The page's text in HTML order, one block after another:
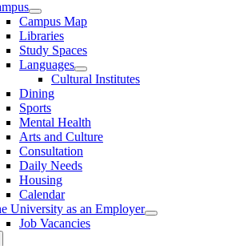
Campus Map
Libraries
Study Spaces
Languages
Cultural Institutes
Dining
Sports
Mental Health
Arts and Culture
Consultation
Daily Needs
Housing
Calendar
University as an Employer
Job Vacancies